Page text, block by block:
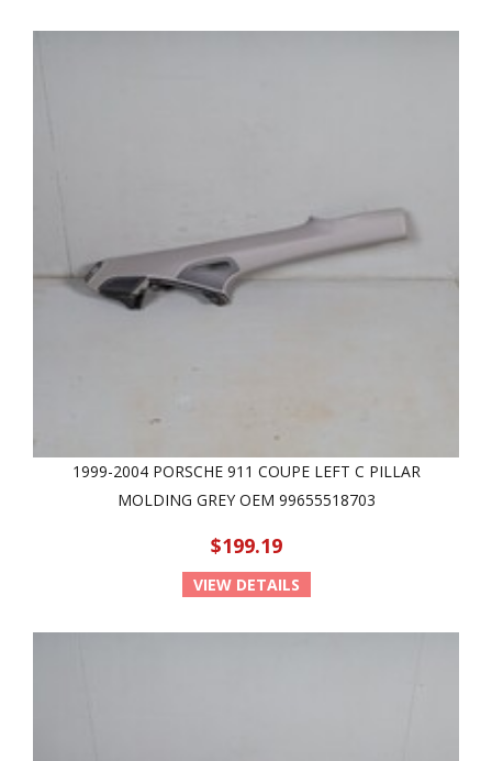
1999-2004 PORSCHE 911 COUPE LEFT C PILLAR
MOLDING GREY OEM 99655518703
$199.19
VIEW DETAILS